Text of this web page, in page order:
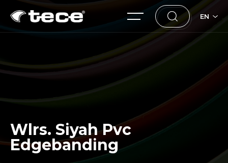
EN
Wlrs. Siyah Pvc
Edgebanding